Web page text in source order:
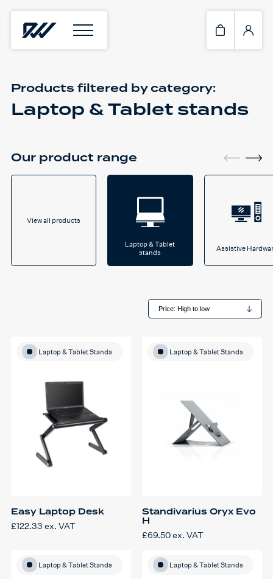
Products filtered bycategory:
Laptop & Tablet stands
Our product range
View all products
Assistive
Laptop & Tablet
stands
Easy Laptop Desk
£122.33 ex. VAT
Laptop & Tablet Stands
Standivarius Oryx Evo
H
£69.50ex. VAT
Laptop & Tablet Stands
Laptop & Tablet Stands Laptop & Tablet Stands